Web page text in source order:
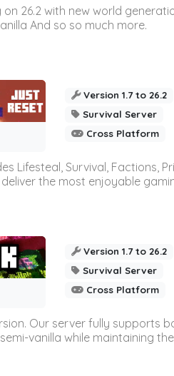
26.2 with new world
And so so much more.
Version 1.7 to 26.2
Survival Server
Cross Platform
Lifesteal, Survival, Factions,
the most enjoyable
Version 1.7 to 26.2
Survival Server
Cross Platform
Our server fully supports
vanilla while maintaining